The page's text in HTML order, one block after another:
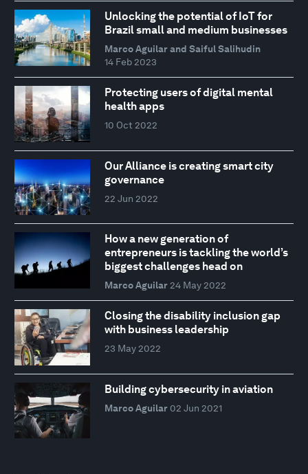
Unlocking the potential of IoT for
Brazil small and medium businesses
Marco Aguilar and Saiful Salihudin
14 Feb 2023
Protecting users of digital mental
health apps
10 Oct 2022
Our Alliance is creating smart city
governance
22 Jun 2022
How a new generation of
entrepreneurs is tackling the world’s
biggest challenges head on
Marco Aguilar 24 May 2022
Closing the disability inclusion gap
with business leadership
23 May 2022
Building cybersecurity in aviation
Marco Aguilar 02 Jun 2021